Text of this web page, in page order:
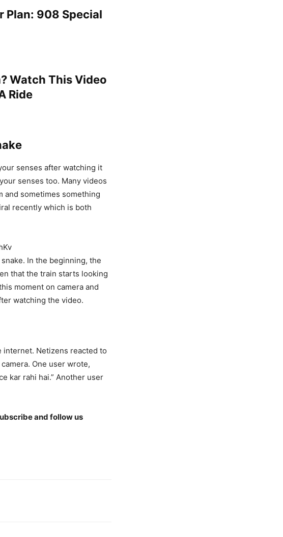
Plan: 908 Special
Watch This Video
Ride
senses after watching it
senses too. Many videos
and sometimes something
recently which is both
In the beginning, the
that the train starts looking
moment on camera and
watching the video.
internet. Netizens reacted to
One user wrote,
kar rahi hai.” Another user
and follow us